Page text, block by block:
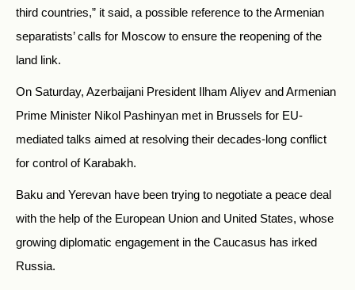
third countries,” it said, a possible reference to the Armenian
separatists’ calls for Moscow to ensure the reopening of the
land link.
On Saturday, Azerbaijani President Ilham Aliyev and Armenian
Prime Minister Nikol Pashinyan met in Brussels for EU-
mediated talks aimed at resolving their decades-long conflict
for control of Karabakh.
Baku and Yerevan have been trying to negotiate a peace deal
with the help of the European Union and United States, whose
growing diplomatic engagement in the Caucasus has irked
Russia.